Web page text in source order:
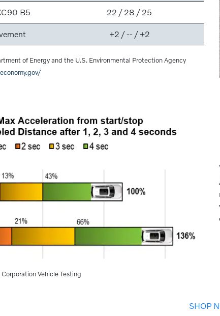
B5 22 / 28 / 25
+2 / -- / +2
of Energy and the U.S. Environmental Protection Agency
Corporation Vehicle Testing
SHOP